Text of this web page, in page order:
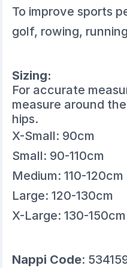
To improve sports
golf, rowing, running
Sizing:
For accurate
measure around
hips.
X-Small: 90cm
Small: 90-110cm
Medium: 110-120cm
Large: 120-130cm
X-Large: 130-150cm
Nappi Code: